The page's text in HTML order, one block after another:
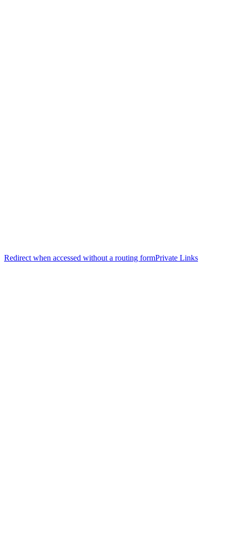
Redirect when accessed without a routing formPrivate Links